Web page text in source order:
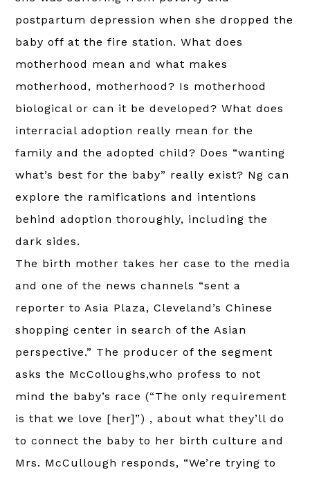
postpartum depression when she dropped the
baby off at the fire station. What does
motherhood mean and what makes
motherhood, motherhood? Is motherhood
biological or can it be developed? What does
interracial adoption really mean for the
family and the adopted child? Does “wanting
what’s best for the baby” really exist? Ng can
explore the ramifications and intentions
behind adoption thoroughly, including the
dark sides.
The birth mother takes her case to the media
and one of the news channels “sent a
reporter to Asia Plaza, Cleveland’s Chinese
shopping center in search of the Asian
perspective.” The producer of the segment
asks the McColloughs,who profess to not
mind the baby’s race (“The only requirement
is that we love [her]”) , about what they’ll do
to connect the baby to her birth culture and
Mrs. McCullough responds, “We’re trying to